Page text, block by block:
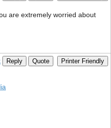
are extremely worried about
Reply Quote Printer Friendly